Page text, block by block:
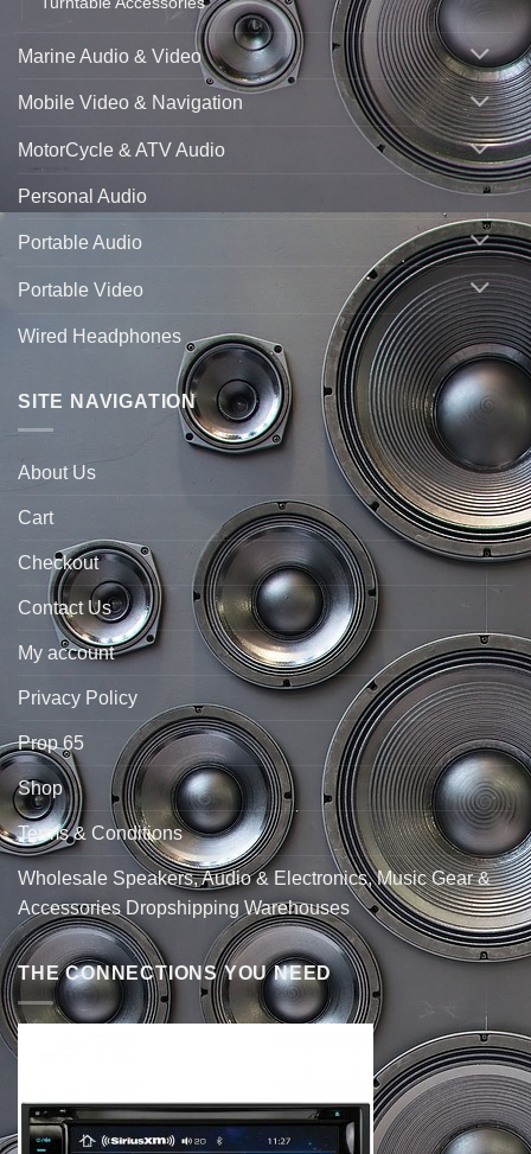
Marine Audio & Video
Mobile Video & Navigation
MotorCycle & ATV Audio
Personal Audio
Portable Audio
Portable Video
Wired Headphones
SITE NAVIGATION
About Us
Cart
Checkout
Contact Us
My account
Privacy Policy
Prop 65
Shop
Terms & Conditions
Wholesale Speakers, Audio & Electronics, Music Gear &
Accessories Dropshipping Warehouses
THE CONNECTIONS YOU NEED